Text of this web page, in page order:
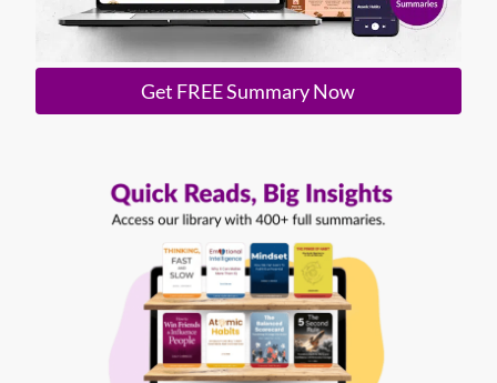
Get FREE Summary Now